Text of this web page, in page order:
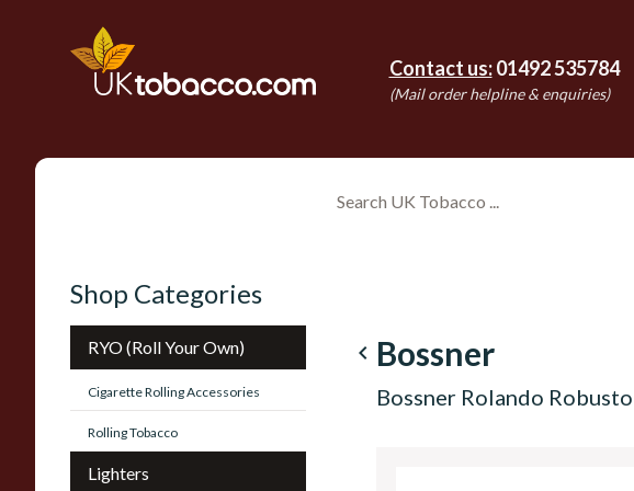
Contact us: 01492 535784
(Mail order helpline & enquiries)
Shop Categories
RYO (Roll Your Own)
Cigarette Rolling Accessories
Rolling Tobacco
Lighters
navigate_before Bossner
Bossner Rolando